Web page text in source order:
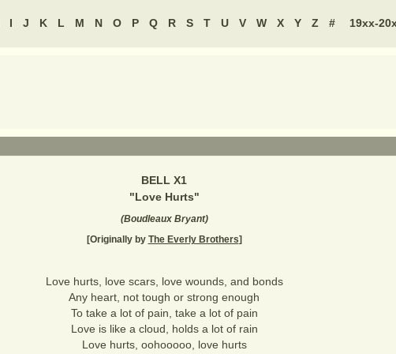
I J K L M N O P Q R S T U V W X Y Z # 19xx-
BELL X1
"Love Hurts"
(Boudleaux Bryant)
[Originally by The Everly Brothers]
Love hurts, love scars, love wounds, and bonds
Any heart, not tough or strong enough
To take a lot of pain, take a lot of pain
Love is like a cloud, holds a lot of rain
Love hurts, oohooooo, love hurts